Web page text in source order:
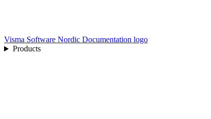
Visma Software Nordic Documentation logo
Products